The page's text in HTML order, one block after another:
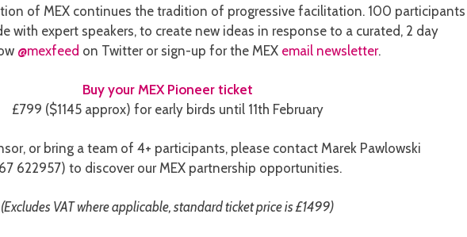
of MEX continues the tradition of progressive facilitation. 100 participants
with expert speakers, to create new ideas in response to a curated, 2 day
@mexfeed on Twitter or sign-up for the MEX email newsletter.
Buy your MEX Pioneer ticket
£799 ($1145 approx) for early birds until 11th February
or bring a team of 4+ participants, please contact Marek Pawlowski
622957) to discover our MEX partnership opportunities.
(Excludes VAT where applicable, standard ticket price is £1499)